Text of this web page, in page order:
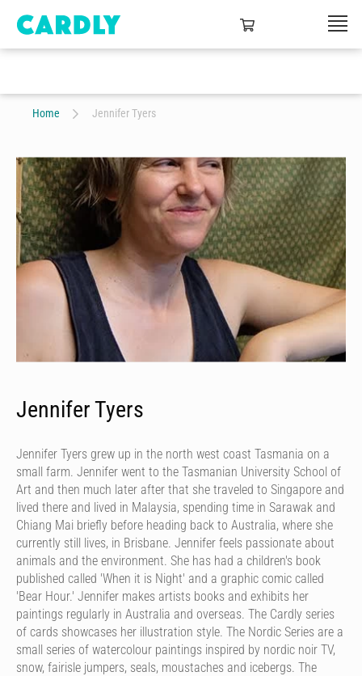
Home Jennifer Tyers
Jennifer Tyers
Jennifer Tyers grew up in the north west coast Tasmania on a
small farm. Jennifer went to the Tasmanian University School of
Art and then much later after that she traveled to Singapore and
lived there and lived in Malaysia, spending time in Sarawak and
Chiang Mai briefly before heading back to Australia, where she
currently still lives, in Brisbane. Jennifer feels passionate about
animals and the environment. She has had a children's book
published called 'When it is Night' and a graphic comic called
'Bear Hour.' Jennifer makes artists books and exhibits her
paintings regularly in Australia and overseas. The Cardly series
of cards showcases her illustration style. The Nordic Series are a
small series of watercolour paintings inspired by nordic noir TV,
snow, fairisle jumpers, seals, moustaches and icebergs. The